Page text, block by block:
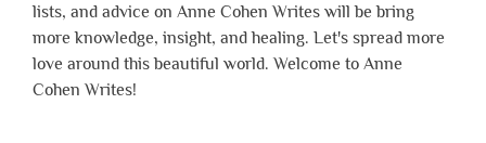
lists, and advice on Anne Cohen Writes will be bring
more knowledge, insight, and healing. Let's spread more
love around this beautiful world. Welcome to Anne
Cohen Writes!